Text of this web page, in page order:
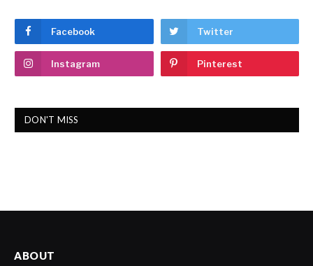
Facebook Twitter
Instagram Pinterest
DON'T MISS
ABOUT